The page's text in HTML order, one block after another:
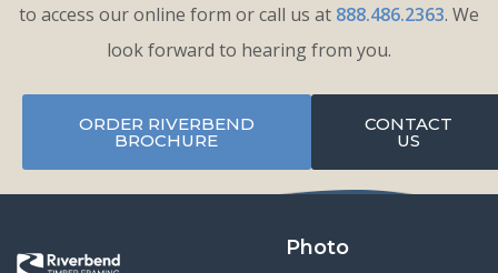
to access our online form or call us at 888.486.2363. We
look forward to hearing from you.
ORDER RIVERBEND
BROCHURE
CONTACT
US
Photo